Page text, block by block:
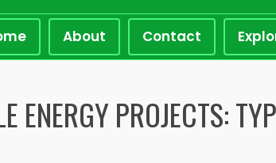
About Contact
ENERGY PROJECTS: